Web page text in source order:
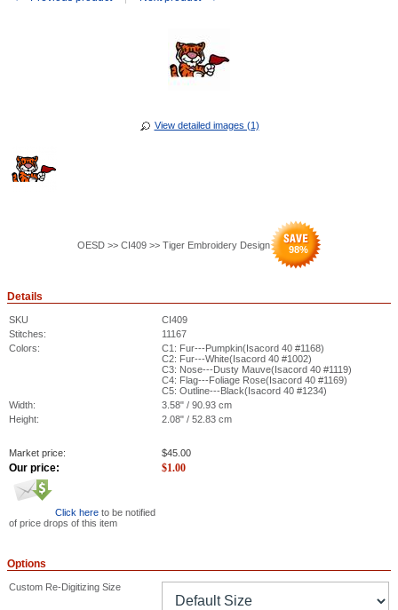
View detailed images (1)
OESD >> CI409 >> Tiger Embroidery Design 98%
Details
SKU
CI409
Stitches:
11167
Colors:
C1: Fur---Pumpkin(Isacord 40 #1168)
C2: Fur---White(Isacord 40 #1002)
C3: Nose---Dusty Mauve(Isacord 40 #1119)
C4: Flag---Foliage Rose(Isacord 40 #1169)
C5: Outline---Black(Isacord 40 #1234)
Width:
3.58" / 90.93 cm
Height:
2.08" / 52.83 cm
Market price: $45.00
Our price: $1.00
Click here to be notified
of price drops of this item
Options
Custom Re-Digitizing Size